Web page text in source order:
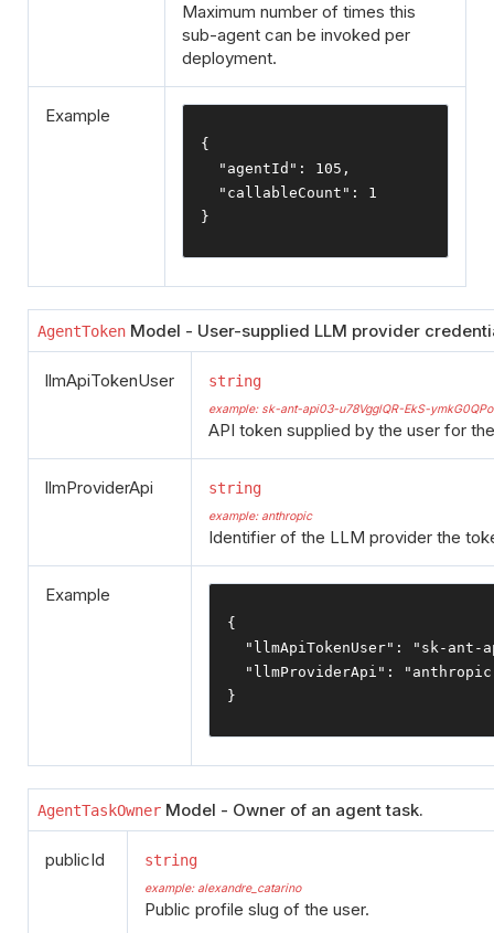
Maximum number of times this
sub-agent can be invoked per
deployment.
Example
{
"agentId" : 105 ,
"callableCount" :
1
}
AgentToken Model - User-supplied LLM provider
llmApiTokenUser string
example: sk-ant-api03-u78VgglQR-EkS-
API token supplied by the user for
llmProviderApi string
example: anthropic
Identifier of the LLM provider the
Example
{
"llmApiTokenUser" :
"sk-ant-
"llmProviderApi" :
}
AgentTaskOwner Model - Owner of an agent task.
publicId string
example: alexandre_catarino
Public profile slug of the user.